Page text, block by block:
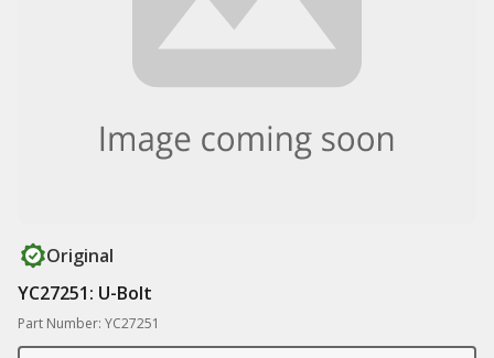
Original
YC27251: U-Bolt
Part Number: YC27251